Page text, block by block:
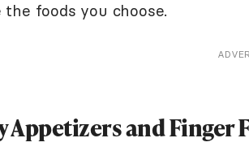
the foods you choose.
Appetizers and Finger